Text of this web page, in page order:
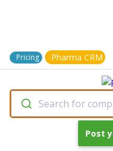
Pricing Pharma CRM
Search for
Post